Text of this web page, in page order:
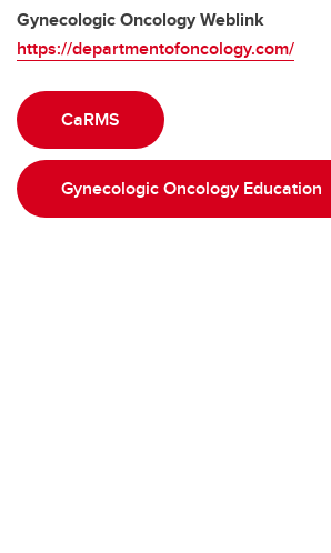
Gynecologic Oncology Weblink
https://departmentofoncology.com/
CaRMS
Gynecologic Oncology Education